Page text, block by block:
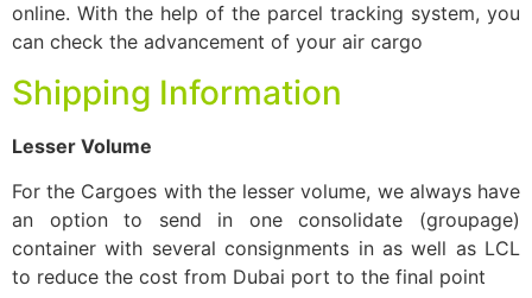
online. With the help of the parcel tracking system, you
can check the advancement of your air cargo
Shipping Information
Lesser Volume
For the Cargoes with the lesser volume, we always have
an option to send in one consolidate (groupage)
container with several consignments in as well as LCL
to reduce the cost from Dubai port to the final point